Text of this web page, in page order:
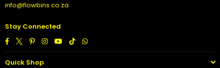
info@flowbins.co.za
Stay Connected
Facebook
TwitterPinterestInstagramYouTube
TikTokWhatsapp
Quick Shop